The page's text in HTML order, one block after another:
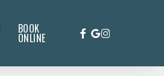
BOOK
ONLINE FACEBOOK
GOOGLE-
PLUS
INSTAGRAM